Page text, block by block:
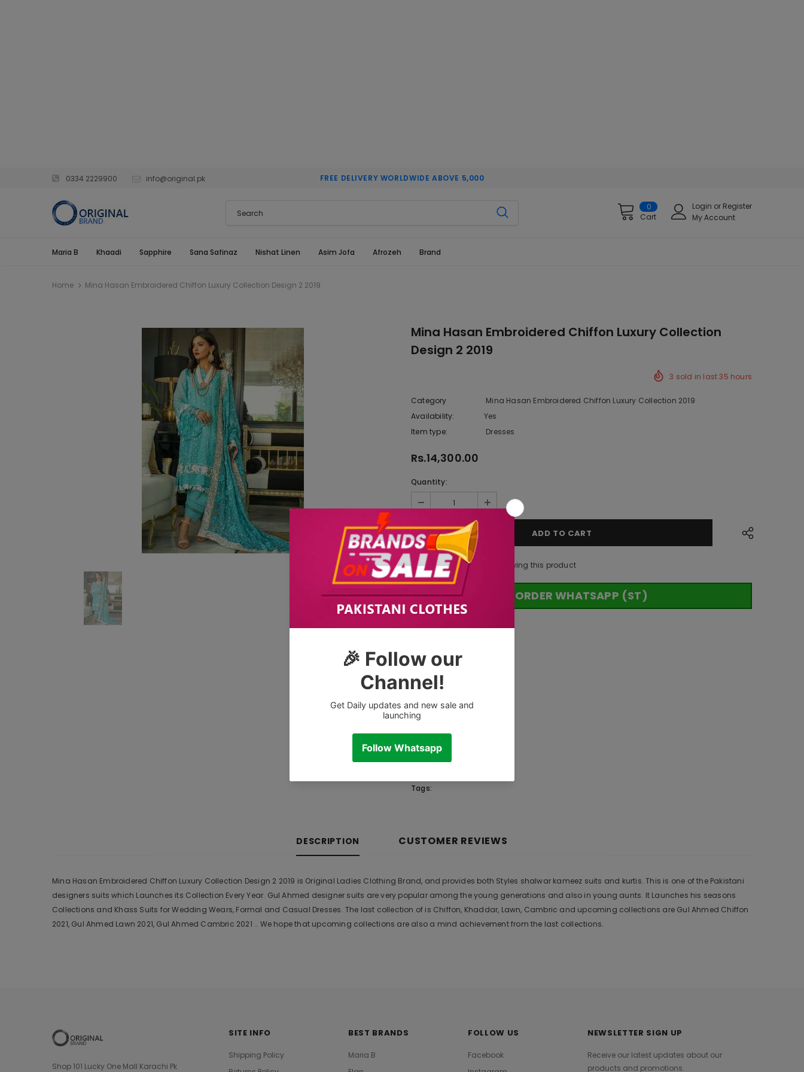
0334 2229900 info@original.pk FREE DELIVERY WORLDWIDE ABOVE 5,000
0
Cart
Login or Register
My Account
Maria B Khaadi Sapphire Sana Safinaz Nishat Linen Asim Jofa Afrozeh Brand
Home Mina Hasan Embroidered Chiffon Luxury Collection Design 2 2019
Mina Hasan Embroidered Chiffon Luxury Collection
Design 2 2019
3 sold in last35 hours
Category
Mina Hasan Embroidered Chiffon Luxury Collection 2019
Availability:
Yes
Item type:
Dresses
Rs.14,300.00
Quantity:
185customers are viewing this product
ORDER WHATSAPP (ST)
Tags:
DESCRIPTION CUSTOMER REVIEWS
Mina Hasan Embroidered Chiffon Luxury Collection Design 2 2019 is Original Ladies Clothing Brand, and provides both Styles shalwar kameez suits and kurtis. This is one of the Pakistani
designers suits which Launches its Collection Every Year. Gul Ahmed designer suits are very popular among the young generations and also in young aunts. It Launches his seasons
Collections and Khass Suits for Wedding Wears, Formal and Casual Dresses. The last collection of is Chiffon, Khaddar, Lawn, Cambric and upcoming collections are Gul Ahmed Chiffon
2021, Gul Ahmed Lawn 2021, Gul Ahmed Cambric 2021 .. We hope that upcoming collections are also a mind achievement from the last collections.
Shop 101 Lucky One Mall Karachi Pk
SITE INFO
Shipping Policy
BEST BRANDS
Maria B
FOLLOW US
Facebook
NEWSLETTER SIGN UP
Receive our latest updates about our
products and promotions.